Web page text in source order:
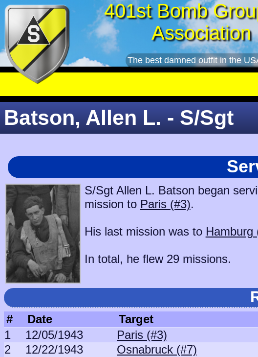
401st Bomb
Association
The best damned outfit in the
Batson, Allen L. - S/Sgt
S/Sgt Allen L. Batson began
mission to Paris (#3).
His last mission was to Hamburg
In total, he flew 29 missions.
# Date Target
1
12/05/1943 Paris (#3)
2
12/22/1943 Osnabruck (#7)